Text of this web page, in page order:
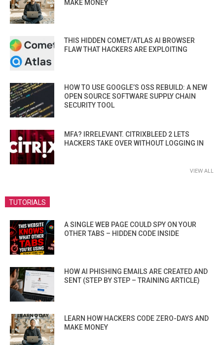
MAKE MONEY
THIS HIDDEN COMET/ATLAS AI BROWSER
FLAW THAT HACKERS ARE EXPLOITING
HOW TO USE GOOGLE’S OSS REBUILD: A NEW
OPEN SOURCE SOFTWARE SUPPLY CHAIN
SECURITY TOOL
MFA? IRRELEVANT. CITRIXBLEED 2 LETS
HACKERS TAKE OVER WITHOUT LOGGING IN
VIEW ALL
TUTORIALS
A SINGLE WEB PAGE COULD SPY ON YOUR
OTHER TABS – HIDDEN CODE INSIDE
HOW AI PHISHING EMAILS ARE CREATED AND
SENT (STEP BY STEP – TRAINING ARTICLE)
LEARN HOW HACKERS CODE ZERO-DAYS AND
MAKE MONEY